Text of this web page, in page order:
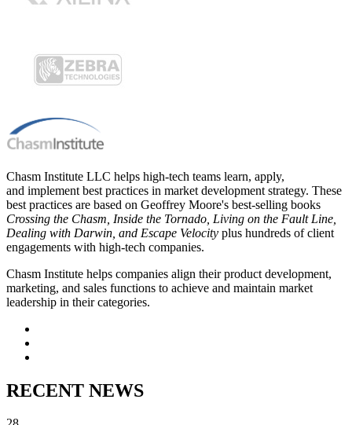
Chasm Institute LLC helps high-tech teams learn, apply,
and implement best practices in market development strategy. These
best practices are based on Geoffrey Moore's best-selling books
Crossing the Chasm, Inside the Tornado, Living on the Fault Line,
Dealing with Darwin, and Escape Velocity plus hundreds of client
engagements with high-tech companies.
Chasm Institute helps companies align their product development,
marketing, and sales functions to achieve and maintain market
leadership in their categories.
RECENT NEWS